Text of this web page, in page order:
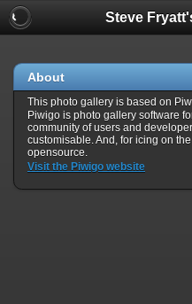
Steve
About
This photo gallery is based on
Piwigo is photo gallery software
community of users and
customisable. And, for icing on
opensource.
Visit the Piwigo website